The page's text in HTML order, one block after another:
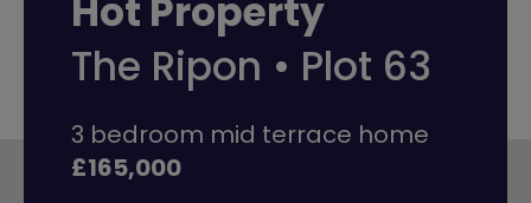
Hot Property
The Ripon • Plot 63
3 bedroom mid terrace home
£165,000